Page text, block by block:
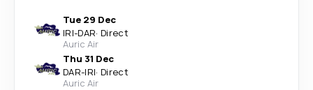
Tue 29 Dec
IRI-DAR· Direct
Auric Air
Thu 31 Dec
DAR-IRI· Direct
Auric Air